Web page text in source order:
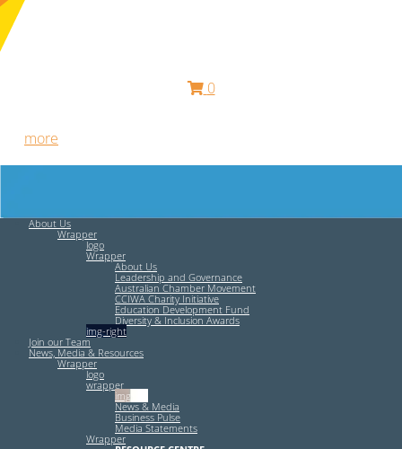
0
more
About Us
Wrapper
logo
Wrapper
About Us
Leadership and Governance
Australian Chamber Movement
CCIWA Charity Initiative
Education Development Fund
Diversity & Inclusion Awards
img-right
Join our Team
News, Media & Resources
Wrapper
logo
wrapper
img-left
News & Media
Business Pulse
Media Statements
Wrapper